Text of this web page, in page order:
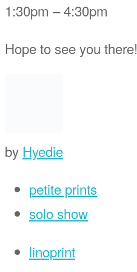
1:30pm – 4:30pm
Hope to see you there!
by Hyedie
petite prints
solo show
linoprint